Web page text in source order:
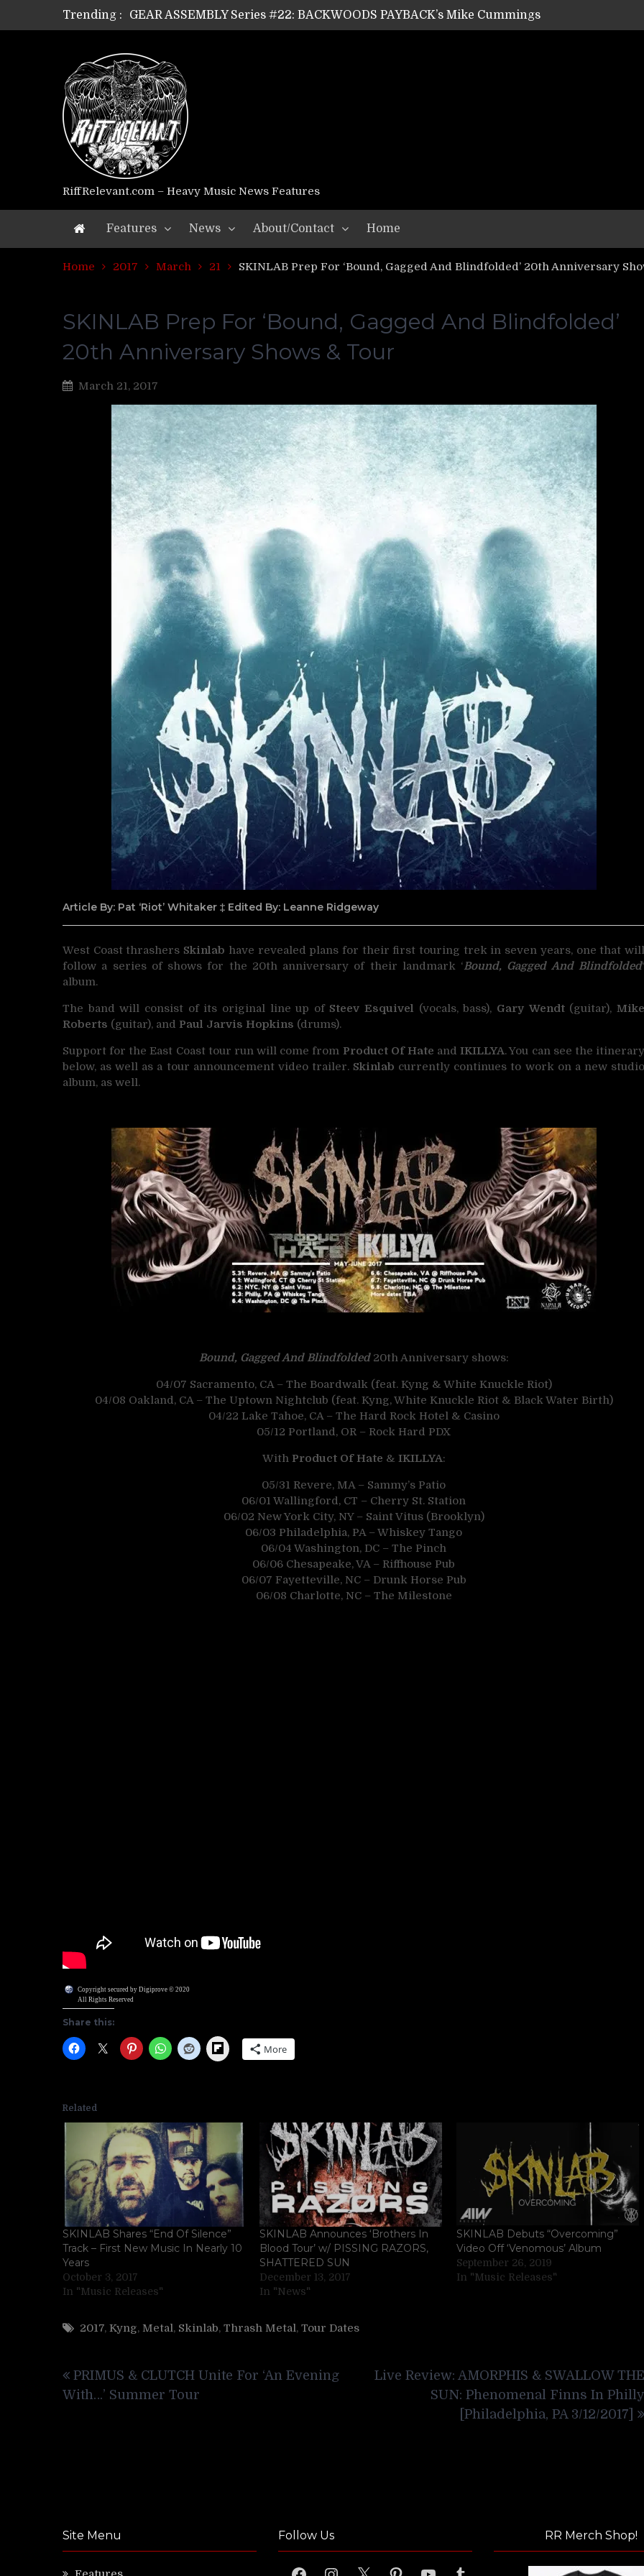
Trending :
GEAR ASSEMBLY Series #22: BACKWOODS PAYBACK’s Mike Cummings
GEAR ASSEMBLY Series #21: WORSHIPPER / SUMMONER’s Dave Jarvis
GEAR ASSEMBLY Series #18: MOURN THE LIGHT’s Bill Herrick
GEAR ASSEMBLY Series #17: LÁGOON’s Anthony Gaglia
GEAR ASSEMBLY Series #16: THE W LIKES’s Lars-Erik Skogly
GEAR ASSEMBLY Series #15: TELEPATHY’s Richard Powley
GEAR ASSEMBLY Series #14: WARHORSE’s Mike Hubbard
Riff Relevant Interviews: KABBALAH
RiffRelevant.com – Heavy Music News Features
Features News About/Contact Home
Home 2017 March 21 SKINLAB Prep For ‘Bound, Gagged And Blindfolded’ 20th Anniversary
SKINLAB Prep For ‘Bound, Gagged And Blindfolded’
20th Anniversary Shows & Tour
March 21, 2017
Article By: Pat ‘Riot’ Whitaker ‡ Edited By: Leanne Ridgeway
West Coast thrashers Skinlab have revealed plans for their first touring trek in seven years, one that will
follow a series of shows for the 20th anniversary of their landmark ‘Bound, Gagged And Blindfolded‘
album.
The band will consist of its original line up of Steev Esquivel (vocals, bass), Gary Wendt (guitar),Mike
Roberts (guitar), and Paul Jarvis Hopkins (drums).
Support for the East Coast tour run will come from Product Of Hate andIKILLYA. You can see the itinerary
below, as well as a tour announcement video trailer. Skinlab currently continues to work on a new studio
album, as well.
Bound, Gagged And Blindfolded20th Anniversary shows:
04/07 Sacramento, CA – The Boardwalk (feat. Kyng & White Knuckle Riot)
04/08 Oakland, CA – The Uptown Nightclub (feat. Kyng, White Knuckle Riot & Black Water Birth)
04/22 Lake Tahoe, CA – The Hard Rock Hotel & Casino
05/12 Portland, OR – Rock Hard PDX
With Product Of Hate & IKILLYA:
05/31 Revere, MA – Sammy’s Patio
06/01 Wallingford, CT – Cherry St. Station
06/02 New York City, NY – Saint Vitus (Brooklyn)
06/03 Philadelphia, PA – Whiskey Tango
06/04 Washington, DC – The Pinch
06/06 Chesapeake, VA – Riffhouse Pub
06/07 Fayetteville, NC – Drunk Horse Pub
06/08 Charlotte, NC – The Milestone
Copyright secured by Digiprove © 2020
All Rights Reserved
Share this:
Flipboard More
Related
SKINLAB Shares “End Of Silence”
Track – First New Music In Nearly 10
Years
October 3, 2017
In "Music Releases"
SKINLAB Announces ‘Brothers In
Blood Tour’ w/ PISSING RAZORS,
SHATTERED SUN
December 13, 2017
In "News"
SKINLAB Debuts “Overcoming”
Video Off ‘Venomous’ Album
September 26, 2019
In "Music Releases"
2017, Kyng, Metal, Skinlab, Thrash Metal, Tour Dates
navigation
PRIMUS & CLUTCH Unite For ‘An Evening
With…’ Summer Tour
Live Review: AMORPHIS & SWALLOW THE
SUN: Phenomenal Finns In Philly
[Philadelphia, PA 3/12/2017]
Site Menu Follow Us
FacebookInstagram
X PinterestYouTubeTumblr
RR Merch Shop!